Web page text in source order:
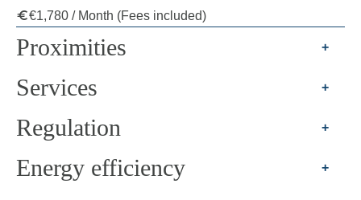
€1,780 / Month (Fees included)
Proximities +
Services +
Regulation +
Energy efficiency +